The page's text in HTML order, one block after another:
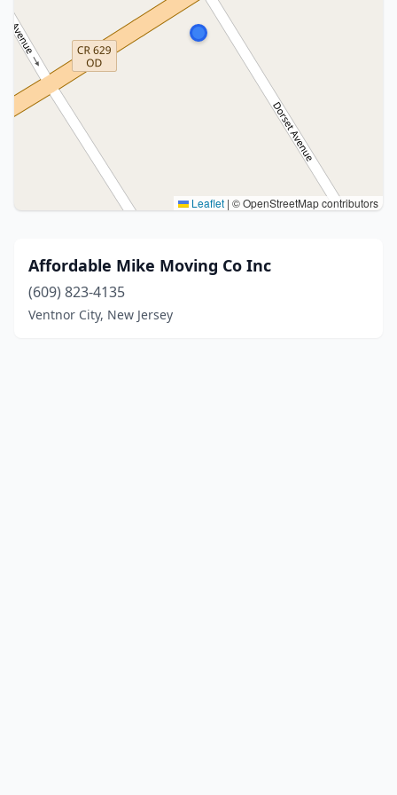
Leaflet | © OpenStreetMap contributors
Affordable Mike Moving Co Inc
(609) 823-4135
Ventnor City, New Jersey